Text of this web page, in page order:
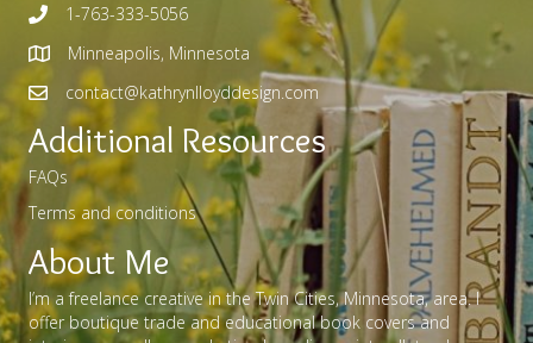
1-763-333-5056
Minneapolis, Minnesota
contact@kathrynlloyddesign.com
Additional Resources
FAQs
Terms and conditions
About Me
I’m a freelance creative in the Twin Cities, Minnesota, area. I
offer boutique trade and educational book covers and